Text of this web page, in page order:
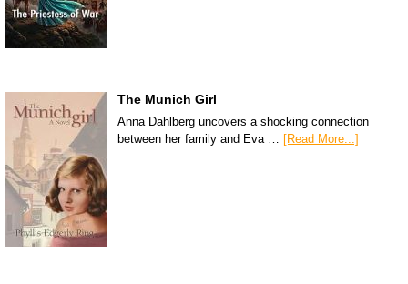
The Munich Girl
Anna Dahlberg uncovers a shocking connection
between her family and Eva … [Read More...]